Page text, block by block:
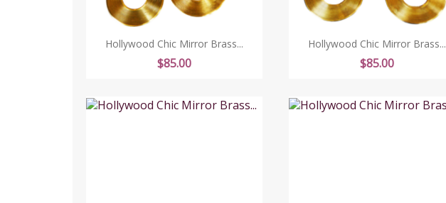
Hollywood Chic Mirror Brass...
Price
$85.00
Hollywood Chic Mirror Brass...
Price
$85.00